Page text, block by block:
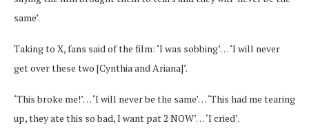
same’.
Taking to X, fans said of the film: ‘I was sobbing’… ‘I will never
get over these two [Cynthia and Ariana]’.
‘This broke me!’… ‘I will never be the same’… ‘This had me tearing
up, they ate this so bad, I want pat 2 NOW’… ‘I cried’.